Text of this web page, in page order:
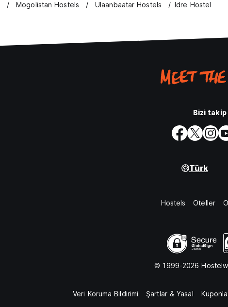
Mogolistan Hostels Ulaanbaatar Hostels Idre Hostel
Bizi takip
Türk
Hostels Oteller
© 1999-2026
Veri Koruma Bildirimi Şartlar & Yasal